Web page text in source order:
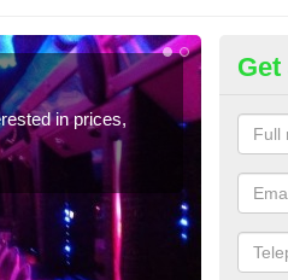
in prices,
We
bus,